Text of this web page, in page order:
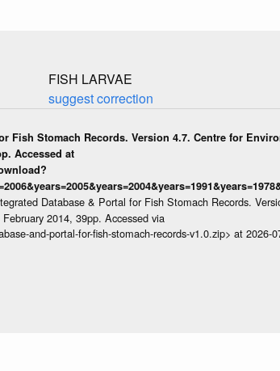
FISH LARVAE
suggest correction
Fish Stomach Records. Version 4.7. Centre for
Accessed at
Database & Portal for Fish Stomach Records.
2014, 39pp. Accessed via
and-portal-for-fish-stomach-records-v1.0.zip> at 2026-